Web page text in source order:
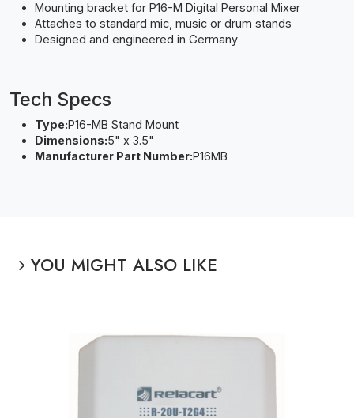
Mounting bracket for P16-M Digital Personal Mixer
Attaches to standard mic, music or drum stands
Designed and engineered in Germany
Tech Specs
Type:P16-MB Stand Mount
Dimensions:5" x 3.5"
Manufacturer Part Number:P16MB
YOU MIGHT ALSO LIKE